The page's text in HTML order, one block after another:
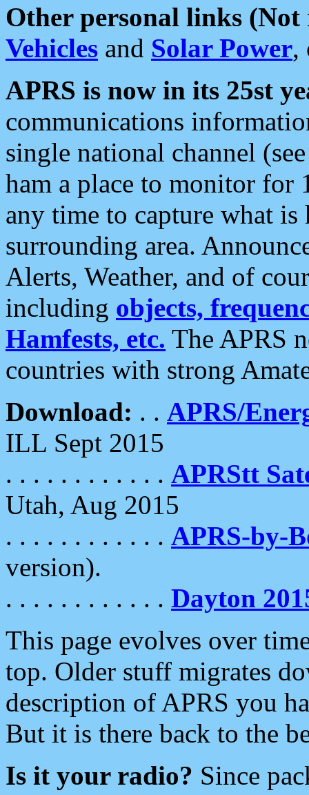
Other personal links (Not
Vehicles and Solar Power,
APRS is now in its 25st
communications
single national channel
ham a place to monitor for
any time to capture what
surrounding area.
Alerts, Weather, and of
including objects,
Hamfests, etc. The APRS
countries with strong
Download: . . APRS/
ILL Sept 2015
. . . . . . . . . . . . APRStt
Utah, Aug 2015
. . . . . . . . . . . . APRS-by-
version).
. . . . . . . . . . . . Dayton
This page evolves over
top. Older stuff migrates
description of APRS you
But it is there back to the
Is it your radio? Since